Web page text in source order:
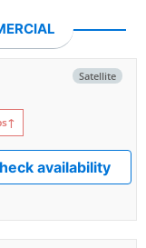
Satellite
↑
availability